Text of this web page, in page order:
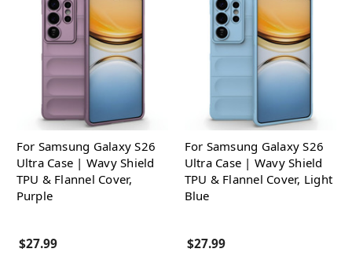
For Samsung Galaxy S26
Ultra Case | Wavy Shield
TPU & Flannel Cover,
Purple
$27.99
For Samsung Galaxy S26
Ultra Case | Wavy Shield
TPU & Flannel Cover, Light
Blue
$27.99